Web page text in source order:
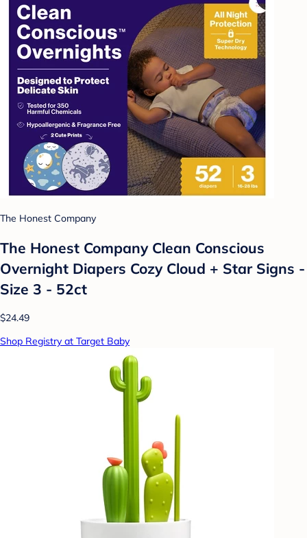
The Honest Company
The Honest Company Clean Conscious
Overnight Diapers Cozy Cloud + Star Signs -
Size 3 - 52ct
$24.49
Shop Registry at Target Baby